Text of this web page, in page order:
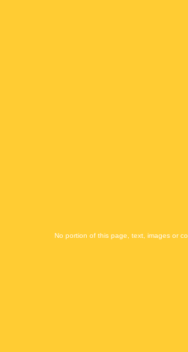
No portion of this page, text, images or